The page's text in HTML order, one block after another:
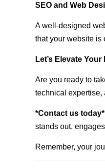
SEO and Web
A well-designed
that your website is
Let’s Elevate
Are you ready to
technical expertise,
*Contact us today*
stands out,
Remember, your